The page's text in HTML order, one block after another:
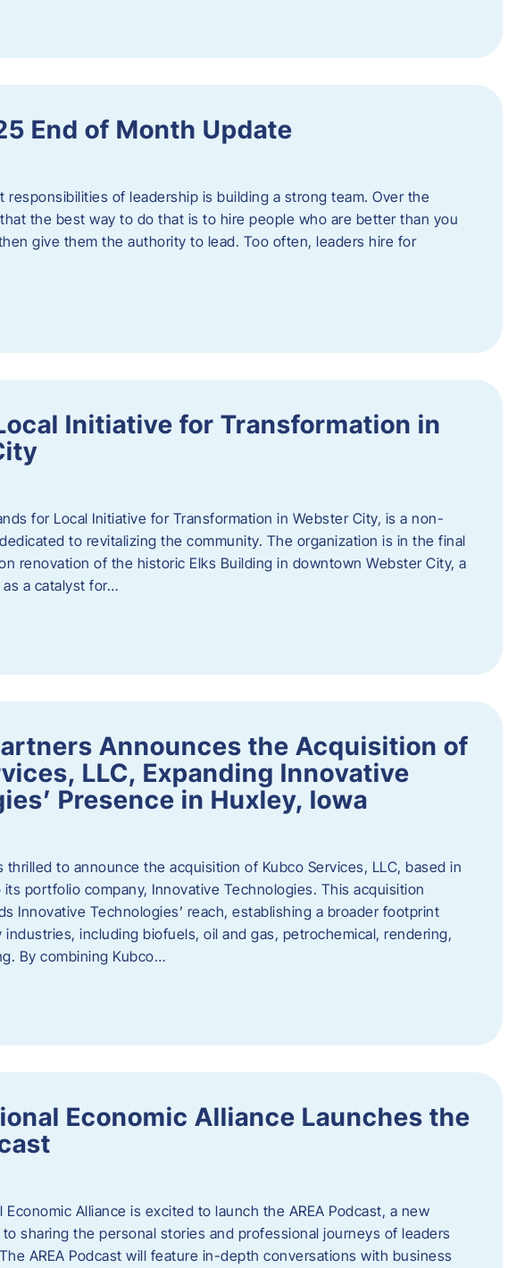
End of Month Update
responsibilities of leadership is building a strong team. Over the
that the best way to do that is to hire people who are better than you
give them the authority to lead. Too often, leaders hire for
Initiative for Transformation in
for Local Initiative for Transformation in Webster City, is a non-
to revitalizing the community. The organization is in the final
renovation of the historic Elks Building in downtown Webster City, a
a catalyst for…
Announces the Acquisition of
LLC, Expanding Innovative
Presence in Huxley, Iowa
thrilled to announce the acquisition of Kubco Services, LLC, based in
portfolio company, Innovative Technologies. This acquisition
Innovative Technologies’ reach, establishing a broader footprint
industries, including biofuels, oil and gas, petrochemical, rendering,
By combining Kubco…
Economic Alliance Launches the
Economic Alliance is excited to launch the AREA Podcast, a new
sharing the personal stories and professional journeys of leaders
AREA Podcast will feature in-depth conversations with business